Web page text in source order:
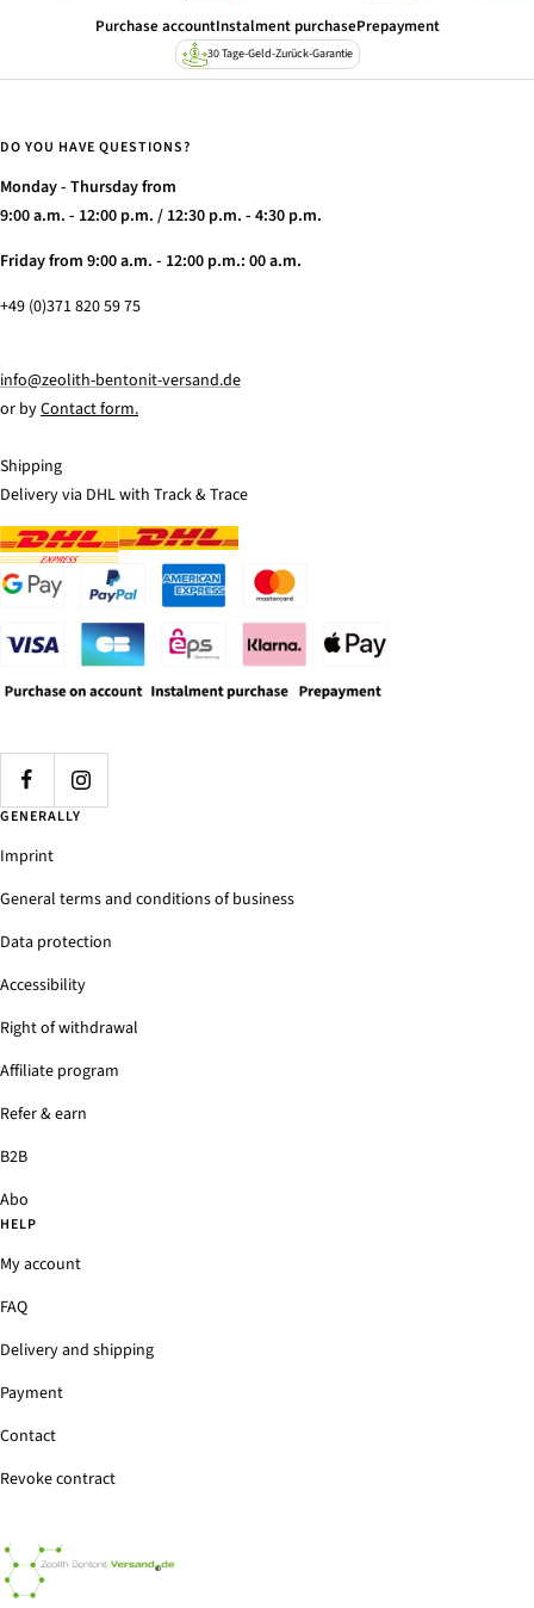
Purchase accountInstalment purchasePrepayment
30 Tage-Geld-Zurück-Garantie
DO YOU HAVE QUESTIONS?
Monday - Thursday from
9:00 a.m. - 12:00 p.m. / 12:30 p.m. - 4:30 p.m.
Friday from 9:00 a.m. - 12:00 p.m.: 00 a.m.
+49 (0)371 820 59 75
info@zeolith-bentonit-versand.de
or byContact form.
Shipping
Delivery via DHL with Track & Trace
GENERALLY
Imprint
General terms and conditions of business
Data protection
Accessibility
Right of withdrawal
Affiliate program
Refer & earn
B2B
Abo
HELP
My account
FAQ
Delivery and shipping
Payment
Contact
Revoke contract
Zeolith-
Bentonit-